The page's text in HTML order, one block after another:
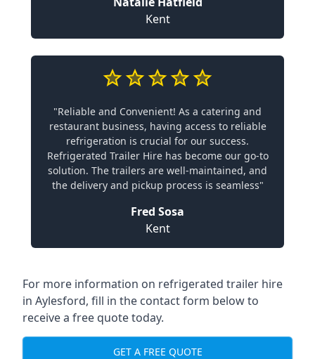
Kent
"Reliable and Convenient! As a catering and
restaurant business, having access to reliable
refrigeration is crucial for our success.
Refrigerated Trailer Hire has become our go-to
solution. The trailers are well-maintained, and
the delivery and pickup process is seamless"
Fred Sosa
Kent
For more information on refrigerated trailer hire
in Aylesford, fill in the contact form below to
receive a free quote today.
GET A FREE QUOTE